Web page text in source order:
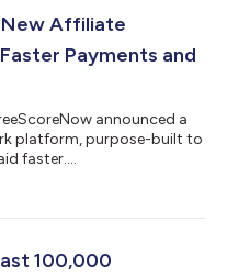
New Affiliate
Payments and
announced a
platform, purpose-built to
faster....
100,000